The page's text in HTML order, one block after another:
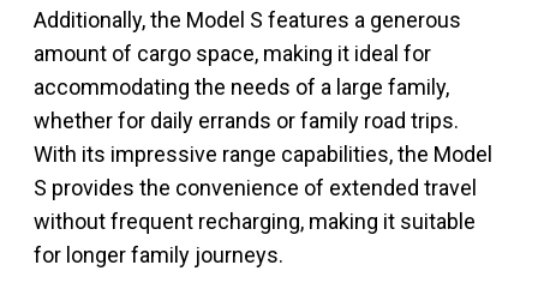
Additionally, the Model S features a generous
amount of cargo space, making it ideal for
accommodating the needs of a large family,
whether for daily errands or family road trips.
With its impressive range capabilities, the Model
S provides the convenience of extended travel
without frequent recharging, making it suitable
for longer family journeys.